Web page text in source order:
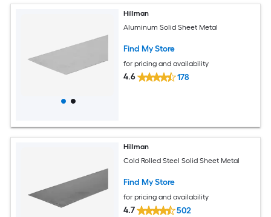
Hillman
Aluminum Solid Sheet Metal
Find My Store
for pricing and availability
4.6 178
Hillman
Cold Rolled Steel Solid Sheet Metal
Find My Store
for pricing and availability
4.7 502